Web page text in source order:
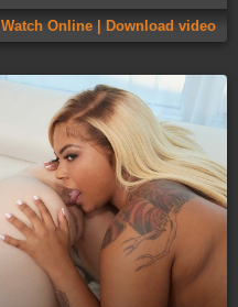
Watch Online | Download video